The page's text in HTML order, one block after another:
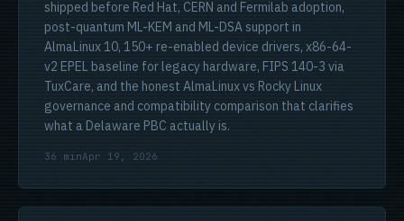
shipped before Red Hat, CERN and Fermilab adoption,
post-quantum ML-KEM and ML-DSA support in
AlmaLinux 10, 150+ re-enabled device drivers, x86-64-
v2 EPEL baseline for legacy hardware, FIPS 140-3 via
TuxCare, and the honest AlmaLinux vs Rocky Linux
governance and compatibility comparison that clarifies
what a Delaware PBC actually is.
36 minApr 19, 2026